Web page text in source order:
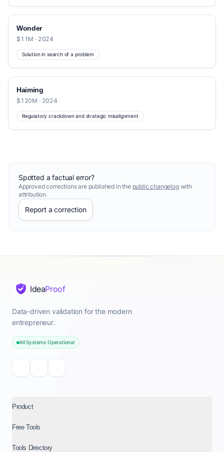
Wonder
$11M · 2024
Solution in search of a problem
Haiming
$120M · 2024
Regulatory crackdown and strategic misalignment
Spotted a factual error?
Approved corrections are published in the public changelogwith
attribution.
Report a correction
IdeaProof
Data-driven validation for the modern
entrepreneur.
All Systems Operational
Product
Free Tools
Tools Directory